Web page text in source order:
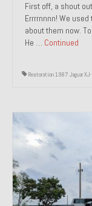
First off, a shout
Errrrnnnn! We
about them now.
He … Continued
Restoration 1987 Jaguar